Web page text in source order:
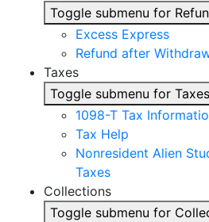
Toggle submenu for
Excess Express
Refund after
Taxes
Toggle submenu for Taxes
1098-T Tax
Tax Help
Nonresident Alien
Taxes
Collections
Toggle submenu for